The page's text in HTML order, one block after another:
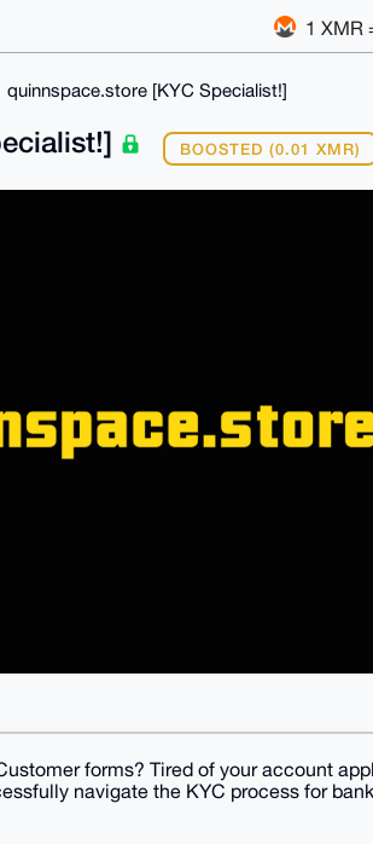
1 XMR
quinnspace.store [KYC Specialist!]
BOOSTED (0.01 XMR)
forms? Tired of your account
navigate the KYC process for